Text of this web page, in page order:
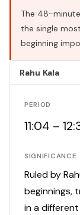
The 48-
the single
beginning
Rahu Kala
PERIOD
11:04 –
SIGNIFICANCE
Ruled by
beginnings,
in a